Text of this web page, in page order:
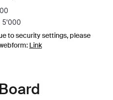
to security settings, please
Link